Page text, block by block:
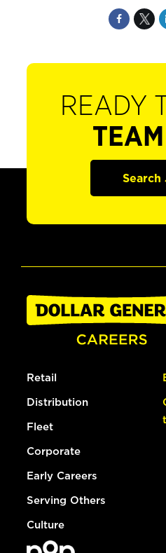
READY
Search
Retail
Distribution
Fleet
Corporate
Early Careers
Serving Others
Culture